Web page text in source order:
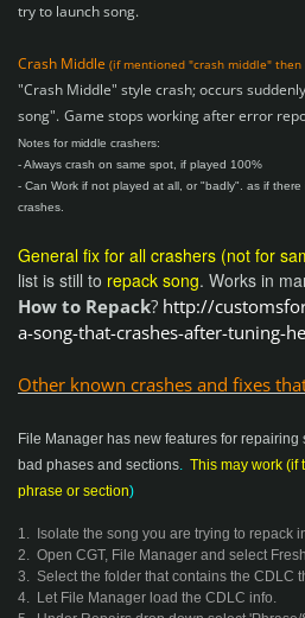
try to launch song.
Crash Middle (if mentioned "crash middle"
"Crash Middle" style crash; occurs
song". Game stops working after error
Notes for middle crashers:
- Always crash on same spot, if played 100%
- Can Work if not played at all, or "badly". as if there
crashes.
General fix for all crashers (not for
list is still to repack song. Works in
How to Repack? http://
a-song-that-crashes-after-tuning-
Other known crashes and fixes
File Manager has new features for
bad phases and sections. This may work (if
phrase or section)
1. Isolate the song you are trying to repack
2. Open CGT, File Manager and select
3. Select the folder that contains the CDLC
4. Let File Manager load the CDLC info.